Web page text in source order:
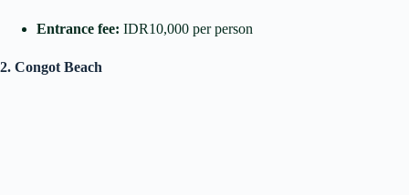
Entrance fee: IDR10,000 per person
2. Congot Beach